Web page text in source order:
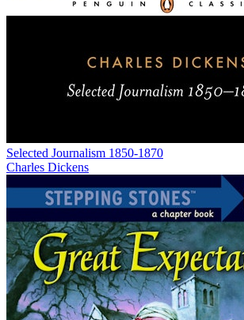
Selected Journalism 1850-1870
Charles Dickens